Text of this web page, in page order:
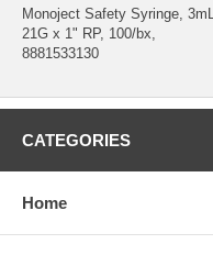
Monoject Safety Syringe, 3mL,
21G x 1" RP, 100/bx,
8881533130
CATEGORIES
Home